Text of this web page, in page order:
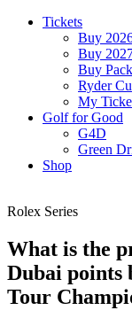
Tickets
Buy
Buy
Buy
Ryder
My
Golf for Good
G4D
Green
Shop
Rolex Series
What is the
Dubai points
Tour